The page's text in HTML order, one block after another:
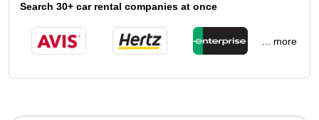
Search 30+ car rental companies at once
... more